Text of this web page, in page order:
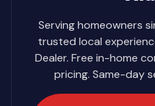
Serving homeowners
trusted local
Dealer. Free in-home
pricing. Same-day